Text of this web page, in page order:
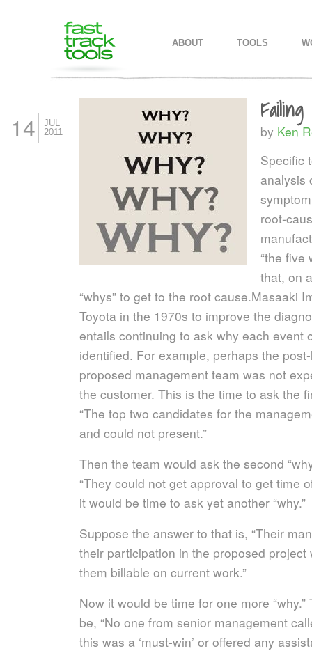
SKIP TO PRIMARY CONTENT
SKIP TO SECONDARY
ABOUT TOOLS
14
JUL
2011
by Ken
Specific
analysis
root-
“the five
that, on
“whys” to get to the root cause.Masaaki
Toyota in the 1970s to improve the
entails continuing to ask why each event
identified. For example, perhaps the
proposed management team was not
the customer. This is the time to ask the
“The top two candidates for the
and could not present.”
Then the team would ask the second
“They could not get approval to get time
it would be time to ask yet another “why.”
Suppose the answer to that is, “Their
their participation in the proposed
them billable on current work.”
Now it would be time for one more
be, “No one from senior management
this was a ‘must-win’ or offered any